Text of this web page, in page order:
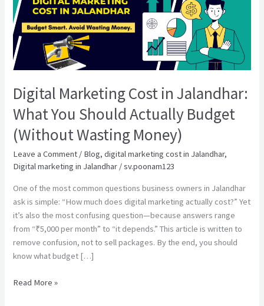
Digital Marketing Cost in Jalandhar:
What You Should Actually Budget
(Without Wasting Money)
Leave a Comment / Blog,digital marketing cost in Jalandhar,
Digital marketing in Jalandhar /sv.poonam123
One of the most common questions business owners in Jalandhar
ask is simple: “How much does digital marketing actually cost?” Yet
it’s also the most confusing question—because answers range
from “₹5,000 per month” to “it depends.” This article is written to
remove confusion, not to sell packages. By the end, you should
know what budget […]
Cost
in
Jalandhar:
What
You
Actually
Budget
(Without
Wasting
Money)
Read More »